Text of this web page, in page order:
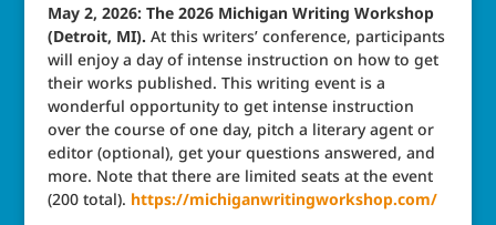
May 2, 2026: The 2026 Michigan Writing Workshop
(Detroit, MI). At this writers’ conference, participants
will enjoy a day of intense instruction on how to get
their works published. This writing event is a
wonderful opportunity to get intense instruction
over the course of one day, pitch a literary agent or
editor (optional), get your questions answered, and
more. Note that there are limited seats at the event
(200 total). https://michiganwritingworkshop.com/